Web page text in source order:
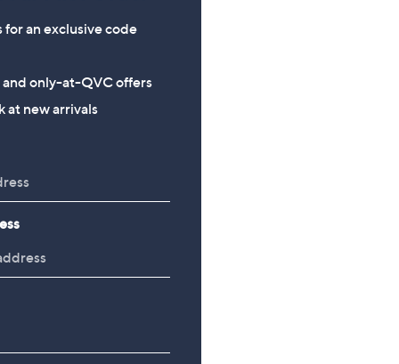
for an exclusive code
and only-at-QVC offers
at new arrivals